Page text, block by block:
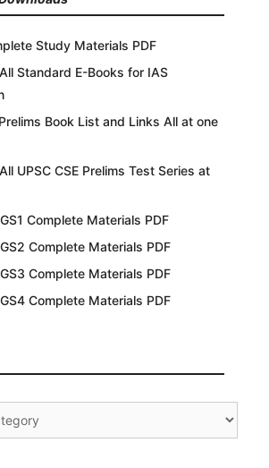
Study Materials PDF
Standard E-Books for IAS
Book List and Links All at one
UPSC CSE Prelims Test Series at
Complete Materials PDF
Complete Materials PDF
Complete Materials PDF
Complete Materials PDF